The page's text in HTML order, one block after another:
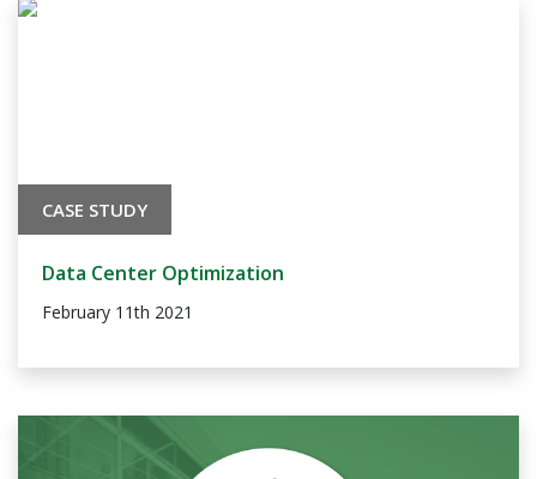
CASE STUDY
Data Center Optimization
February 11th 2021